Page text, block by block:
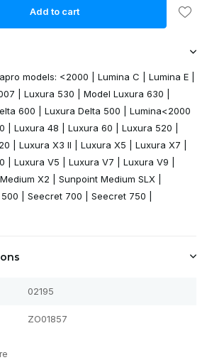
Add to cart
models: <2000 | Lumina C | Lumina E |
| Luxura 530 | Model Luxura 630 |
600 | Luxura Delta 500 | Lumina<2000
| Luxura 48 | Luxura 60 | Luxura 520 |
| Luxura X3 II | Luxura X5 | Luxura X7 |
| Luxura V5 | Luxura V7 | Luxura V9 |
X2 | Sunpoint Medium SLX |
| Seecret 700 | Seecret 750 |
02195
ZO01857